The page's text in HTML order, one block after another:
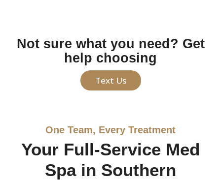
Not sure what you need? Get
help choosing
Text Us
One Team, Every Treatment
Your Full-Service Med
Spa in Southern